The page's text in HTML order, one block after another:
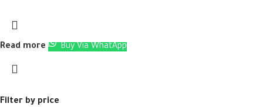
Filter by price
Read more Buy Via WhatApp